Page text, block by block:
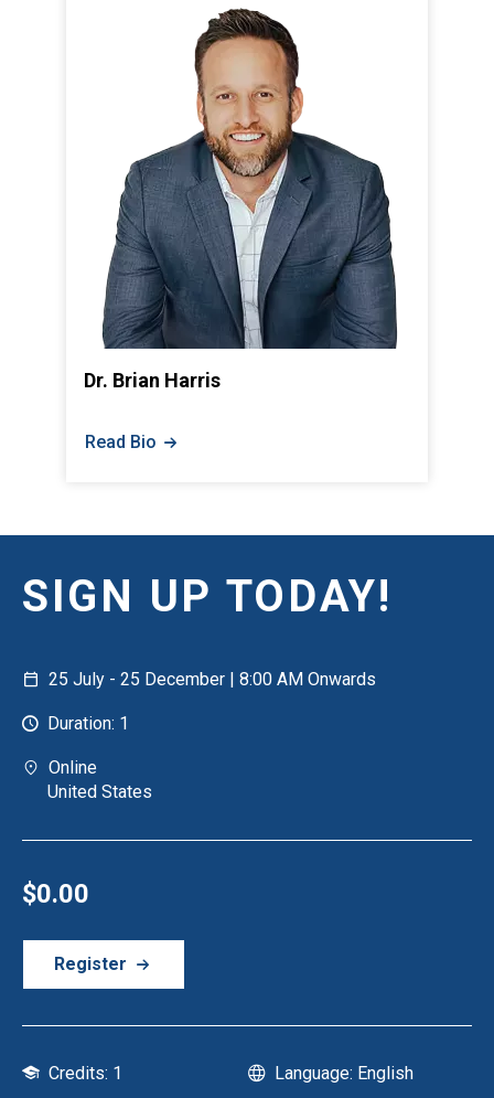
Dr. Brian Harris
Read Bio
SIGN UP TODAY!
25 July - 25 December | 8:00 AM Onwards
Duration: 1
Online
United States
$0.00
Register
Credits: 1 Language: English